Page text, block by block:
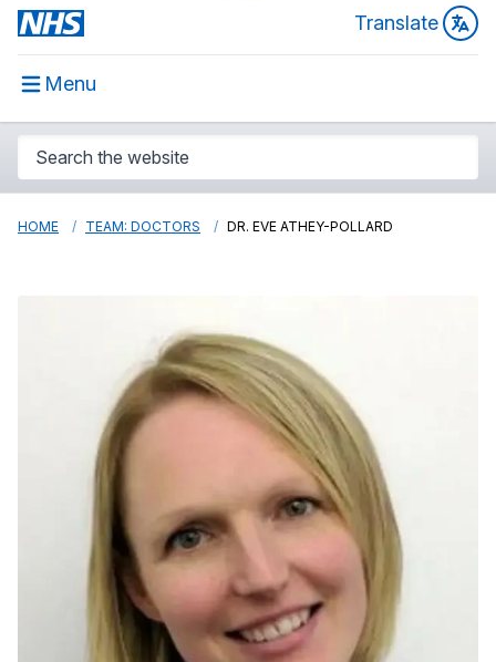
Translate
Menu
HOME TEAM: DOCTORS DR. EVE ATHEY-POLLARD